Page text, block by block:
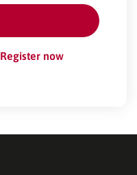
Register now